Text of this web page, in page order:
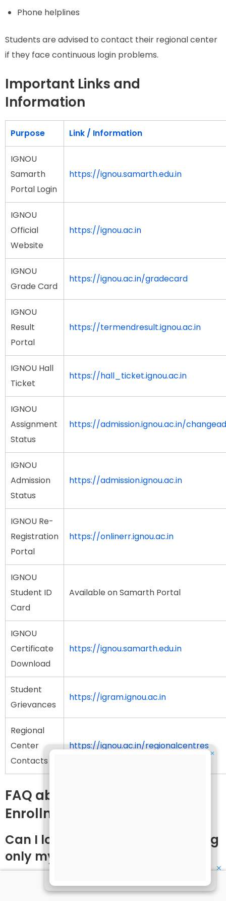
Phone helplines
Students are advised to contact their regional center
if they face continuous login problems.
Important Links and
Information
Purpose Link / Information
IGNOU
Samarth
Portal Login
https://ignou.samarth.edu.in
IGNOU
Official
Website
https://ignou.ac.in
IGNOU
Grade Card
https://ignou.ac.in/gradecard
IGNOU
Result
Portal
https://termendresult.ignou.ac.in
IGNOU Hall
Ticket
https://hall_ticket.ignou.ac.in
IGNOU
Assignment
Status
https://admission.ignou.ac.in/
IGNOU
Admission
Status
https://admission.ignou.ac.in
IGNOU Re-
Registration
Portal
https://onlinerr.ignou.ac.in
IGNOU
Student ID
Card
Available on Samarth Portal
IGNOU
Certificate
Download
https://ignou.samarth.edu.in
Student
Grievances
https://igram.ignou.ac.in
Regional
Center
Contacts
https://ignou.ac.in/regionalcentres
FAQ about IGNOU Login with
Enrollment Number
Can I log in to IGNOU portals using
only my enrollment number?
Yes, most IGNOU portals, including the grade card,
results, hall ticket, and assignment status portals,
✕
✕